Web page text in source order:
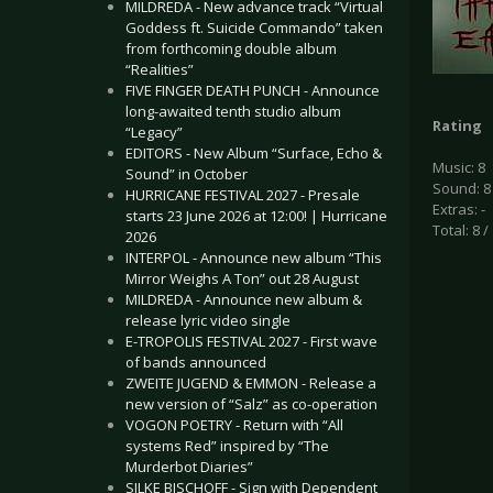
MILDREDA - New advance track “Virtual
Goddess ft. Suicide Commando” taken
from forthcoming double album
“Realities”
FIVE FINGER DEATH PUNCH - Announce
long-awaited tenth studio album
“Legacy”
EDITORS - New Album “Surface, Echo &
Sound” in October
HURRICANE FESTIVAL 2027 - Presale
starts 23 June 2026 at 12:00! | Hurricane
2026
INTERPOL - Announce new album “This
Mirror Weighs A Ton” out 28 August
MILDREDA - Announce new album &
release lyric video single
E-TROPOLIS FESTIVAL 2027 - First wave
of bands announced
ZWEITE JUGEND & EMMON - Release a
new version of “Salz” as co-operation
VOGON POETRY - Return with “All
systems Red” inspired by “The
Murderbot Diaries”
SILKE BISCHOFF - Sign with Dependent
Rating
Music: 8
Sound: 8
Extras: -
Total: 8 /